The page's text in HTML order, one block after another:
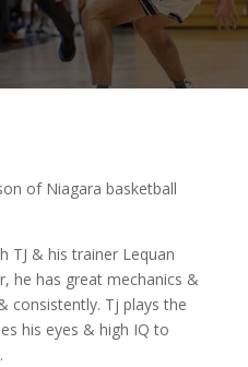
of Niagara basketball
TJ & his trainer Lequan
he has great mechanics &
consistently. Tj plays the
his eyes & high IQ to